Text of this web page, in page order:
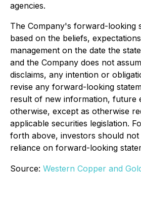
agencies.
The Company's forward-looking
based on the beliefs,
management on the date the
and the Company does not
disclaims, any intention or
revise any forward-looking
result of new information, future
otherwise, except as otherwise
applicable securities legislation.
forth above, investors should
reliance on forward-looking
Source: Western Copper and